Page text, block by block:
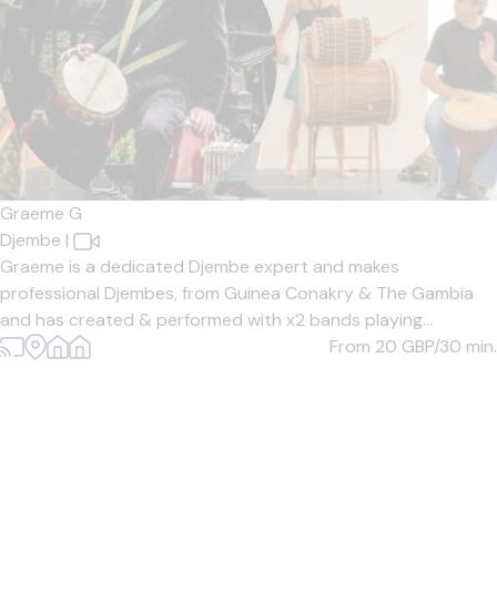
Graeme G
Djembe |
Graeme is a dedicated Djembe expert and makes
professional Djembes, from Guinea Conakry & The Gambia
and has created & performed with x2 bands playing...
From 20 GBP/30 min.